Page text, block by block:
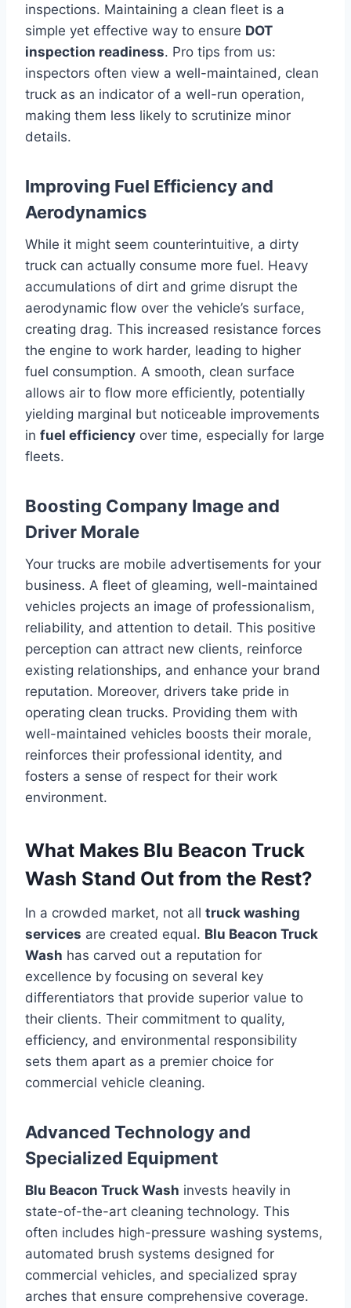
inspections. Maintaining a clean fleet is a
simple yet effective way to ensure DOT
inspection readiness. Pro tips from us:
inspectors often view a well-maintained, clean
truck as an indicator of a well-run operation,
making them less likely to scrutinize minor
details.
Improving Fuel Efficiency and
Aerodynamics
While it might seem counterintuitive, a dirty
truck can actually consume more fuel. Heavy
accumulations of dirt and grime disrupt the
aerodynamic flow over the vehicle’s surface,
creating drag. This increased resistance forces
the engine to work harder, leading to higher
fuel consumption. A smooth, clean surface
allows air to flow more efficiently, potentially
yielding marginal but noticeable improvements
in fuel efficiency over time, especially for large
fleets.
Boosting Company Image and
Driver Morale
Your trucks are mobile advertisements for your
business. A fleet of gleaming, well-maintained
vehicles projects an image of professionalism,
reliability, and attention to detail. This positive
perception can attract new clients, reinforce
existing relationships, and enhance your brand
reputation. Moreover, drivers take pride in
operating clean trucks. Providing them with
well-maintained vehicles boosts their morale,
reinforces their professional identity, and
fosters a sense of respect for their work
environment.
What Makes Blu Beacon Truck
Wash Stand Out from the Rest?
In a crowded market, not all truck washing
services are created equal. Blu Beacon Truck
Wash has carved out a reputation for
excellence by focusing on several key
differentiators that provide superior value to
their clients. Their commitment to quality,
efficiency, and environmental responsibility
sets them apart as a premier choice for
commercial vehicle cleaning.
Advanced Technology and
Specialized Equipment
Blu Beacon Truck Wash invests heavily in
state-of-the-art cleaning technology. This
often includes high-pressure washing systems,
automated brush systems designed for
commercial vehicles, and specialized spray
arches that ensure comprehensive coverage.